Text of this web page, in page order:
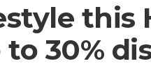
this
30%